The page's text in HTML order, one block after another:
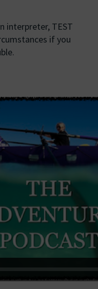
interpreter, TEST
if you